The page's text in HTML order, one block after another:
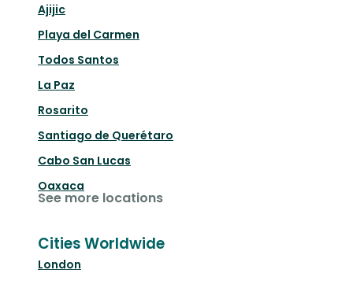
Ajijic
Playa del Carmen
Todos Santos
La Paz
Rosarito
Santiago de Querétaro
Cabo San Lucas
Oaxaca
See more locations
Cities Worldwide
London